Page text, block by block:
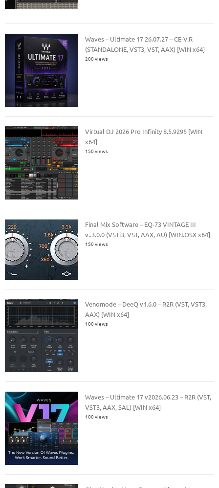
Waves – Ultimate 17 26.07.27 – CE-V.R
(STANDALONE, VST3, VST, AAX) [WIN x64]
200 views
Virtual DJ 2026 Pro Infinity 8.5.9295 [WIN
x64]
150 views
Final Mix Software – EQ-73 VINTAGE III
v..3.0.0 (VSTi3, VST, AAX, AU) [WIN.OSX x64]
150 views
Venomode – DeeQ v1.6.0 – R2R (VST, VST3,
AAX) [WIN x64]
100 views
Waves – Ultimate 17 v2026.06.23 – R2R (VST,
VST3, AAX, SAL) [WIN x64]
100 views